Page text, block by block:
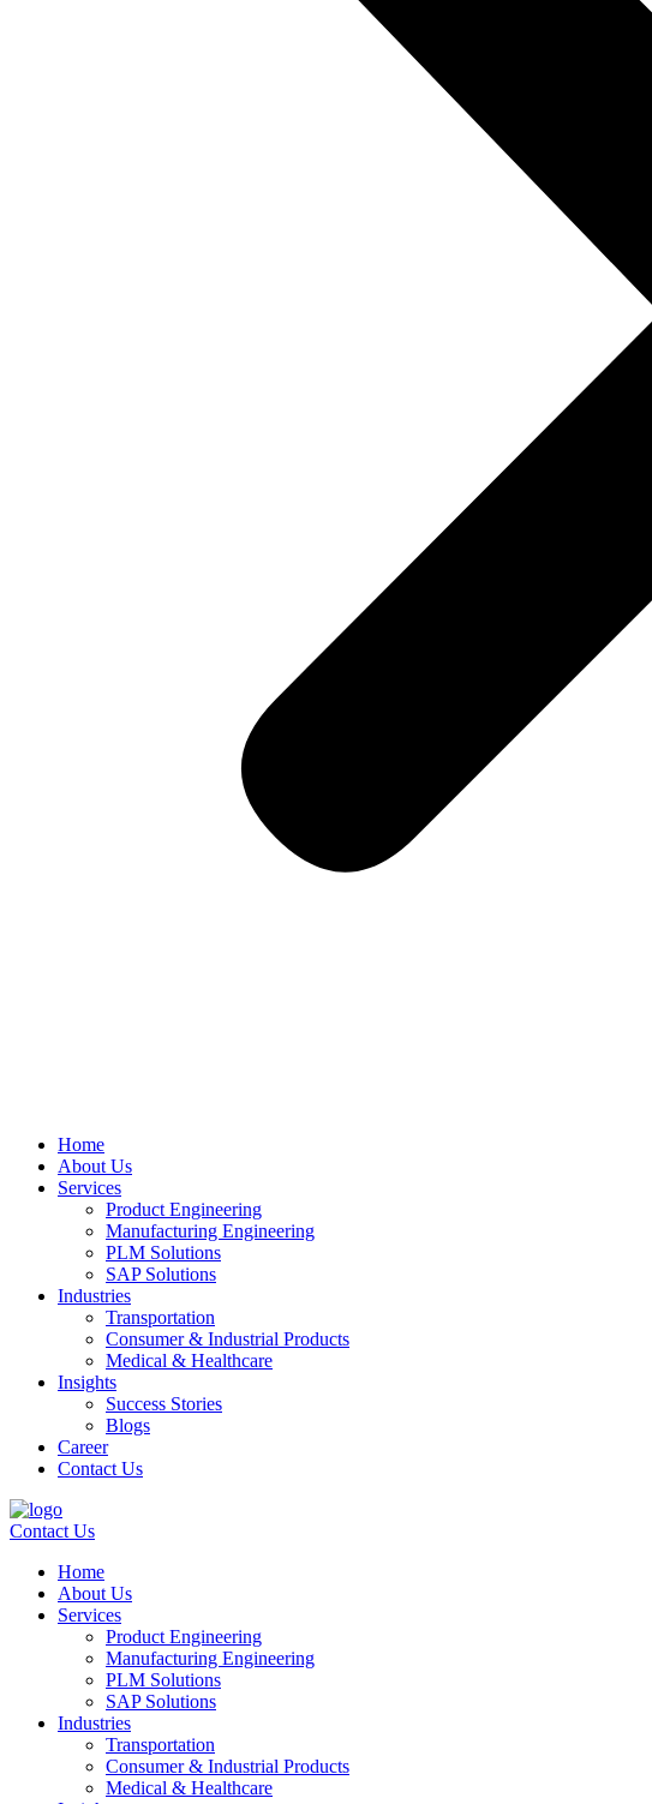
Home
About Us
Services
Product Engineering
Manufacturing Engineering
PLM Solutions
SAP Solutions
Industries
Transportation
Consumer & Industrial Products
Medical & Healthcare
Insights
Success Stories
Blogs
Career
Contact Us
Contact Us
Home
About Us
Services
Product Engineering
Manufacturing Engineering
PLM Solutions
SAP Solutions
Industries
Transportation
Consumer & Industrial Products
Medical & Healthcare